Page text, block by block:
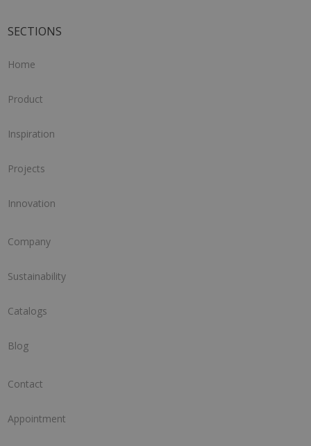
SECTIONS
Home
Product
Inspiration
Projects
Innovation
Company
Sustainability
Catalogs
Blog
Contact
Appointment